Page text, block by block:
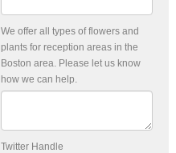
We offer all types of flowers and
plants for reception areas in the
Boston area. Please let us know
how we can help.
Twitter Handle